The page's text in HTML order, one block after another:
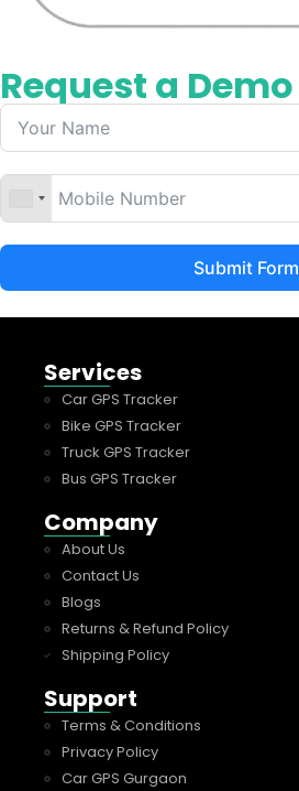
Request a Demo
Submit Form
Services
Car GPS Tracker
Bike GPS Tracker
Truck GPS Tracker
Bus GPS Tracker
Company
About Us
Contact Us
Blogs
Returns & Refund Policy
Shipping Policy
Support
Terms & Conditions
Privacy Policy
Car GPS Gurgaon